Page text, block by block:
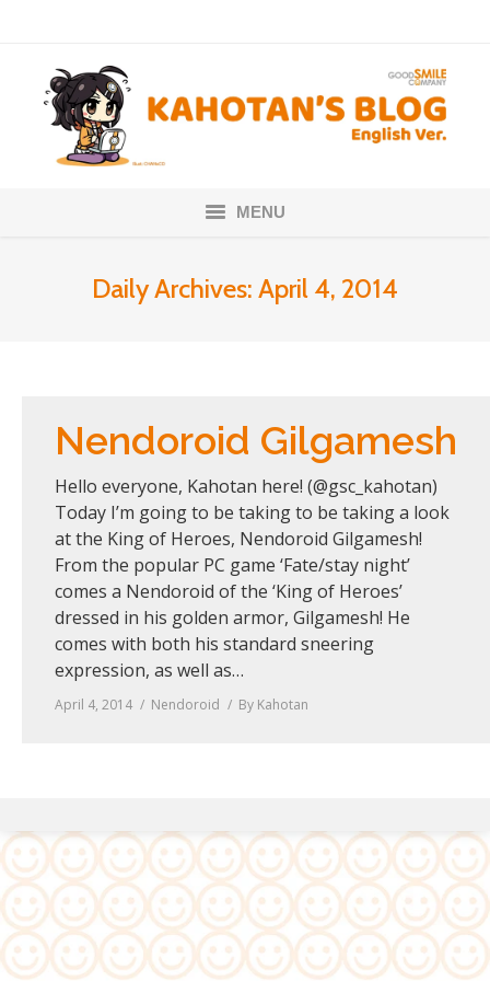
MENU
Daily Archives: April 4, 2014
Nendoroid Gilgamesh
Hello everyone, Kahotan here! (@gsc_kahotan)
Today I’m going to be taking to be taking a look
at the King of Heroes, Nendoroid Gilgamesh!
From the popular PC game ‘Fate/stay night’
comes a Nendoroid of the ‘King of Heroes’
dressed in his golden armor, Gilgamesh! He
comes with both his standard sneering
expression, as well as…
April 4, 2014 Nendoroid By Kahotan